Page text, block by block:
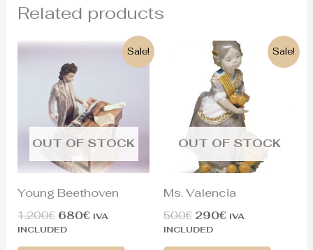
Related products
Sale!
OUT OF STOCK
Young Beethoven
1.200€
Original
price
was:
1.200€.
680€
Current
IVA
INCLUDED
Sale!
OUT OF STOCK
Ms. Valencia
500€
Original
price
was:
500€.
290€
Current
price
is:
290€.
IVA
INCLUDED